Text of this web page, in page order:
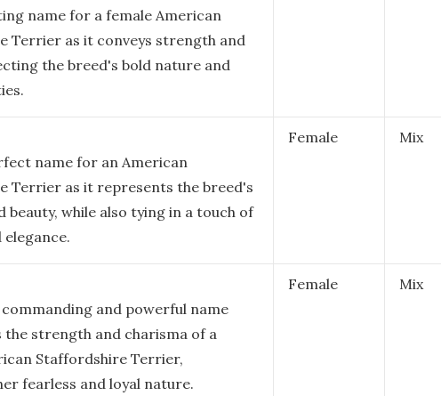
name for a female American
Terrier as it conveys strength and
the breed's bold nature and
name for an American
Terrier as it represents the breed's
beauty, while also tying in a touch of
Female Mix
and powerful name
strength and charisma of a
Staffordshire Terrier,
fearless and loyal nature.
Female Mix